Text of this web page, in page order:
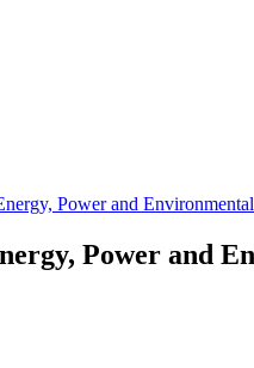
Power and
Power and